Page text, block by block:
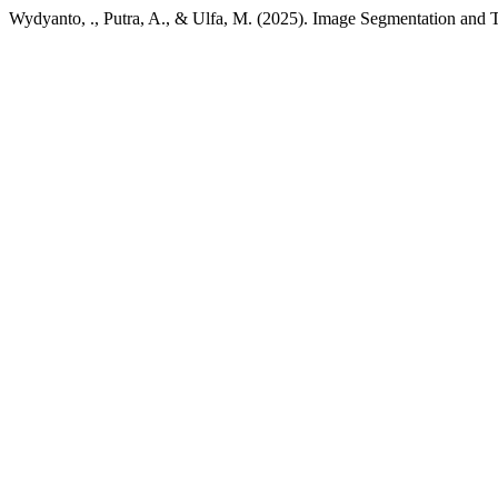
Wydyanto, ., Putra, A., & Ulfa, M. (2025). Image Segmentation